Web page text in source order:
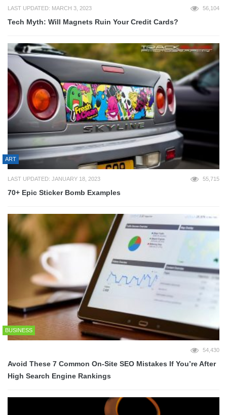
LAST UPDATED: MARCH 3, 2023 56,104
Tech Myth: Will Magnets Ruin Your Credit Cards?
ART
LAST UPDATED: JANUARY 18, 2023 55,715
70+ Epic Sticker Bomb Examples
BUSINESS
54,430
Avoid These 7 Common On-Site SEO Mistakes If You’re After
High Search Engine Rankings